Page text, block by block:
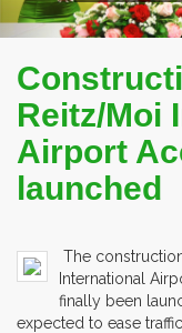
Reitz/Moi
Airport
launched
The
International
finally been
expected to ease